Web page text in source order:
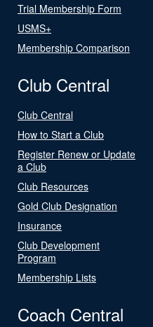
Trial Membership Form
USMS+
Membership Comparison
Club Central
Club Central
How to Start a Club
Register Renew or Update
a Club
Club Resources
Gold Club Designation
Insurance
Club Development
Program
Membership Lists
Coach Central